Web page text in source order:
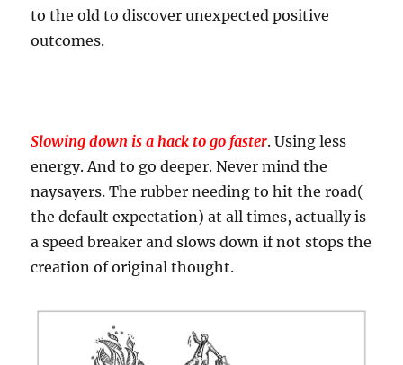
to the old to discover unexpected positive
outcomes.
Slowing down is a hack to go faster. Using less
energy. And to go deeper. Never mind the
naysayers. The rubber needing to hit the road(
the default expectation) at all times, actually is
a speed breaker and slows down if not stops the
creation of original thought.